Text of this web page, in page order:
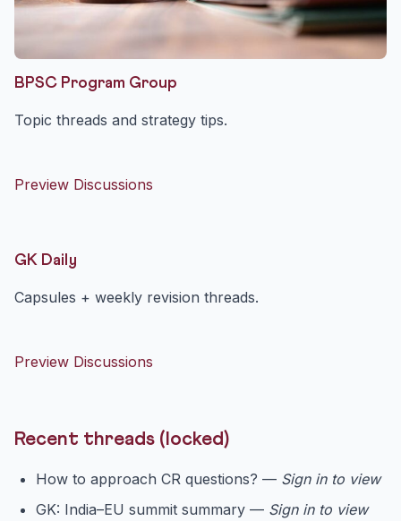
BPSC Program Group
Topic threads and strategy tips.
Preview Discussions
GK Daily
Capsules + weekly revision threads.
Preview Discussions
Recent threads (locked)
How to approach CR questions? — Sign in to view
GK: India–EU summit summary — Sign in to view